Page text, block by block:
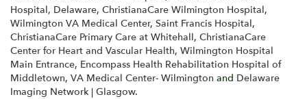
Hospital, Delaware, ChristianaCare Wilmington Hospital,
Wilmington VA Medical Center, Saint Francis Hospital,
ChristianaCare Primary Care at Whitehall, ChristianaCare
Center for Heart and Vascular Health, Wilmington Hospital
Main Entrance, Encompass Health Rehabilitation Hospital of
Middletown, VA Medical Center- Wilmington and Delaware
Imaging Network | Glasgow.